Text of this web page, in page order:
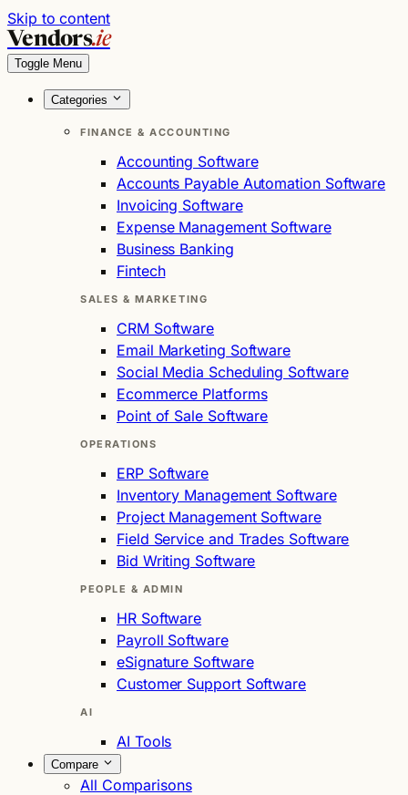
Skip to content
Vendors.ie
Toggle Menu
Categories
FINANCE & ACCOUNTING
Accounting Software
Accounts Payable Automation Software
Invoicing Software
Expense Management Software
Business Banking
Fintech
SALES & MARKETING
CRM Software
Email Marketing Software
Social Media Scheduling Software
Ecommerce Platforms
Point of Sale Software
OPERATIONS
ERP Software
Inventory Management Software
Project Management Software
Field Service and Trades Software
Bid Writing Software
PEOPLE & ADMIN
HR Software
Payroll Software
eSignature Software
Customer Support Software
AI
AI Tools
Compare
All Comparisons